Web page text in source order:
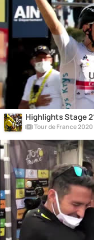
Highlights Stage
Tour de France 2020